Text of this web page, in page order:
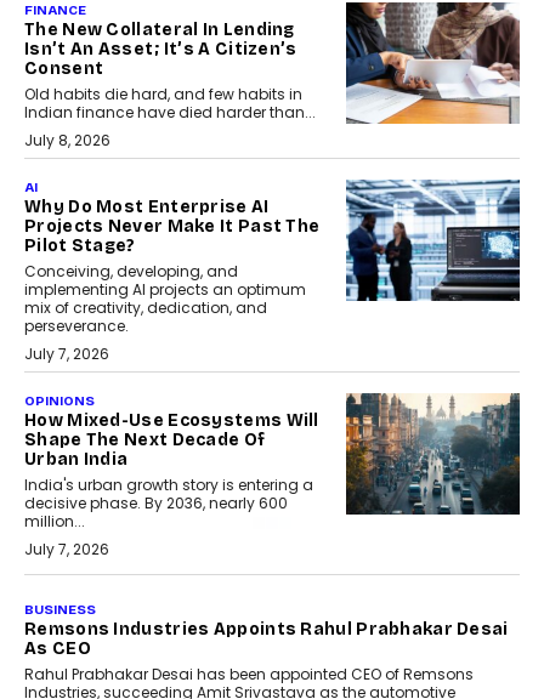
FINANCE
The New Collateral In Lending
Isn’t An Asset; It’s A Citizen’s
Consent
Old habits die hard, and few habits in
Indian finance have died harder than...
July 8, 2026
AI
Why Do Most Enterprise AI
Projects Never Make It Past The
Pilot Stage?
Conceiving, developing, and
implementing AI projects an optimum
mix of creativity, dedication, and
perseverance.
July 7, 2026
OPINIONS
How Mixed-Use Ecosystems Will
Shape The Next Decade Of
Urban India
India's urban growth story is entering a
decisive phase. By 2036, nearly 600
million...
July 7, 2026
BUSINESS
Remsons Industries Appoints Rahul Prabhakar Desai
As CEO
Rahul Prabhakar Desai has been appointed CEO of Remsons
Industries, succeeding Amit Srivastava as the automotive